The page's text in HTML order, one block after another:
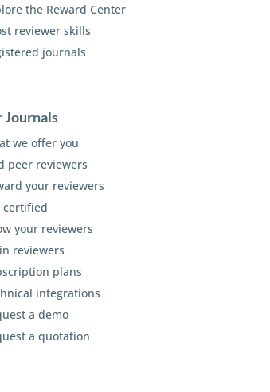
the Reward Center
reviewer skills
journals
Journals
we offer you
peer reviewers
your reviewers
certified
your reviewers
reviewers
plans
integrations
a demo
a quotation